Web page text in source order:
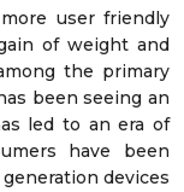
user friendly
of weight and
the primary
been seeing an
led to an era of
have been
devices